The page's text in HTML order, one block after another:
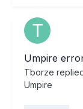
Umpire
Tborze
Umpire